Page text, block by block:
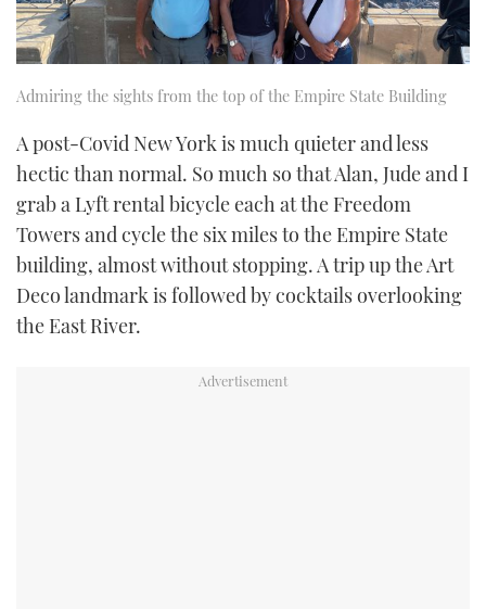
Admiring the sights from the top of the Empire State Building
A post-Covid New York is much quieter and less
hectic than normal. So much so that Alan, Jude and I
grab a Lyft rental bicycle each at the Freedom
Towers and cycle the six miles to the Empire State
building, almost without stopping. A trip up the Art
Deco landmark is followed by cocktails overlooking
the East River.